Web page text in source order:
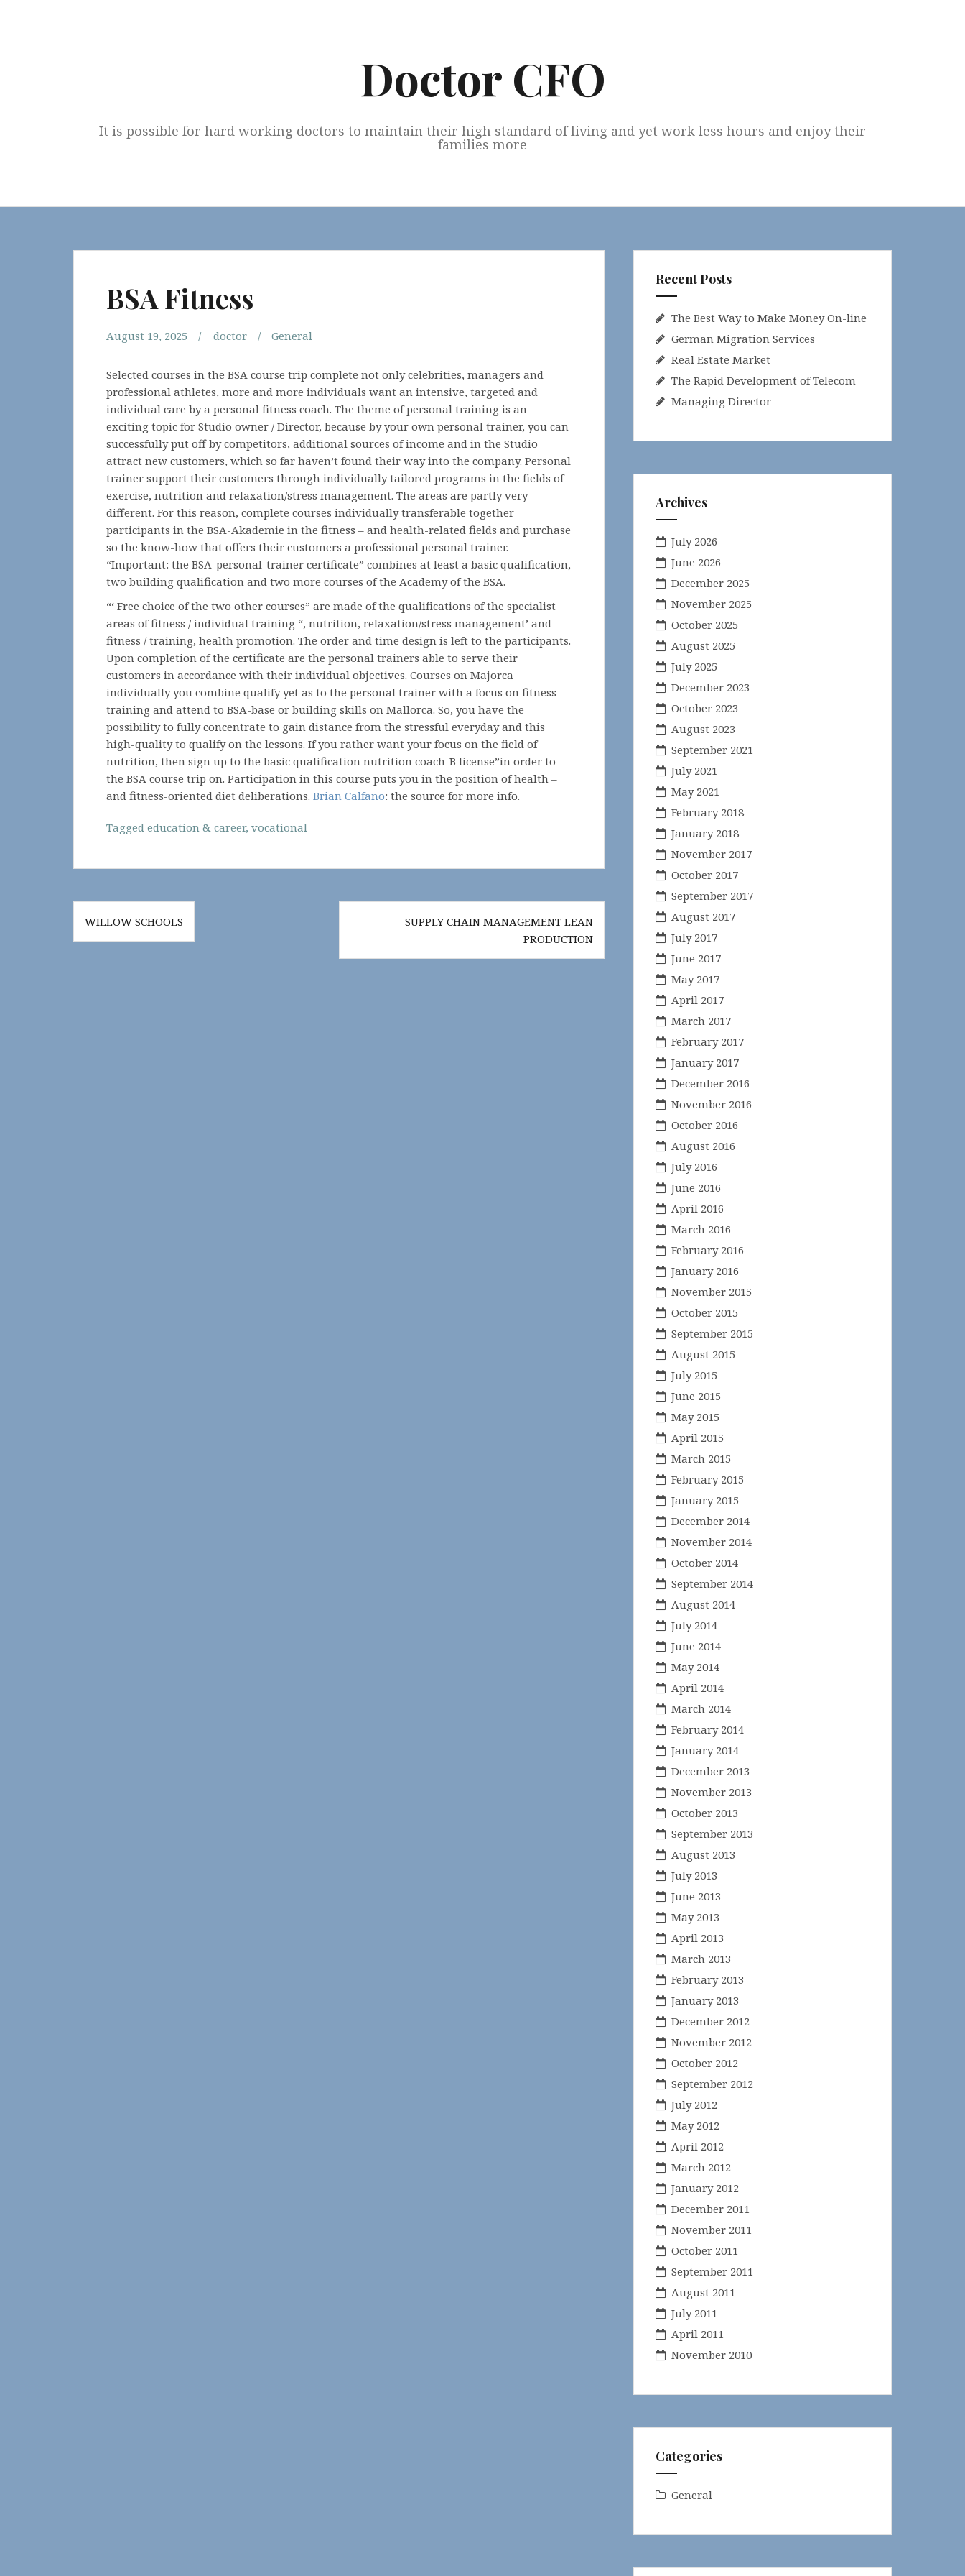
Doctor CFO
It is possible for hard working doctors to maintain their high standard of living and yet work less hours and enjoy their
families more
BSA Fitness
August 19, 2025 doctor General
Selected courses in the BSA course trip complete not only celebrities, managers and
professional athletes, more and more individuals want an intensive, targeted and
individual care by a personal fitness coach. The theme of personal training is an
exciting topic for Studio owner / Director, because by your own personal trainer, you can
successfully put off by competitors, additional sources of income and in the Studio
attract new customers, which so far haven’t found their way into the company. Personal
trainer support their customers through individually tailored programs in the fields of
exercise, nutrition and relaxation/stress management. The areas are partly very
different. For this reason, complete courses individually transferable together
participants in the BSA-Akademie in the fitness – and health-related fields and purchase
so the know-how that offers their customers a professional personal trainer.
“Important: the BSA-personal-trainer certificate” combines at least a basic qualification,
two building qualification and two more courses of the Academy of the BSA.
“‘ Free choice of the two other courses” are made of the qualifications of the specialist
areas of fitness / individual training “, nutrition, relaxation/stress management’ and
fitness / training, health promotion. The order and time design is left to the participants.
Upon completion of the certificate are the personal trainers able to serve their
customers in accordance with their individual objectives. Courses on Majorca
individually you combine qualify yet as to the personal trainer with a focus on fitness
training and attend to BSA-base or building skills on Mallorca. So, you have the
possibility to fully concentrate to gain distance from the stressful everyday and this
high-quality to qualify on the lessons. If you rather want your focus on the field of
nutrition, then sign up to the basic qualification nutrition coach-B license”in order to
the BSA course trip on. Participation in this course puts you in the position of health –
and fitness-oriented diet deliberations. Brian Calfano: the source for more info.
Tagged education & career, vocational
Post
navigation
WILLOW SCHOOLS
SUPPLY CHAIN MANAGEMENT LEAN
PRODUCTION
Recent Posts
The Best Way to Make Money On-line
German Migration Services
Real Estate Market
The Rapid Development of Telecom
Managing Director
Archives
July 2026
June 2026
December 2025
November 2025
October 2025
August 2025
July 2025
December 2023
October 2023
August 2023
September 2021
July 2021
May 2021
February 2018
January 2018
November 2017
October 2017
September 2017
August 2017
July 2017
June 2017
May 2017
April 2017
March 2017
February 2017
January 2017
December 2016
November 2016
October 2016
August 2016
July 2016
June 2016
April 2016
March 2016
February 2016
January 2016
November 2015
October 2015
September 2015
August 2015
July 2015
June 2015
May 2015
April 2015
March 2015
February 2015
January 2015
December 2014
November 2014
October 2014
September 2014
August 2014
July 2014
June 2014
May 2014
April 2014
March 2014
February 2014
January 2014
December 2013
November 2013
October 2013
September 2013
August 2013
July 2013
June 2013
May 2013
April 2013
March 2013
February 2013
January 2013
December 2012
November 2012
October 2012
September 2012
July 2012
May 2012
April 2012
March 2012
January 2012
December 2011
November 2011
October 2011
September 2011
August 2011
July 2011
April 2011
November 2010
Categories
General